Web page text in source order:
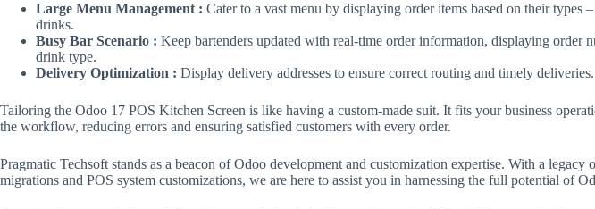
Large Menu Management : Cater to a vast menu by displaying order items based on their types
drinks.
Busy Bar Scenario : Keep bartenders updated with real-time order information, displaying order
drink type.
Delivery Optimization : Display delivery addresses to ensure correct routing and timely deliveries.
Tailoring the Odoo 17 POS Kitchen Screen is like having a custom-made suit. It fits your business
the workflow, reducing errors and ensuring satisfied customers with every order.
Pragmatic Techsoft stands as a beacon of Odoo development and customization expertise. With a legacy
migrations and POS system customizations, we are here to assist you in harnessing the full potential of